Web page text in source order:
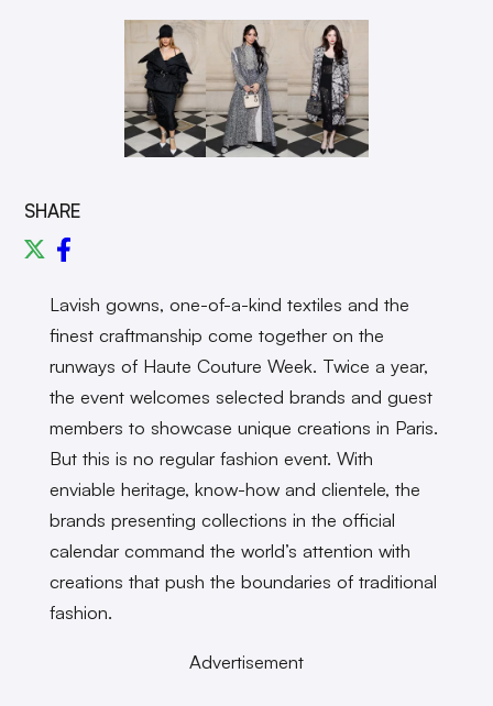
SHARE
Lavish gowns, one-of-a-kind textiles and the
finest craftmanship come together on the
runways of Haute Couture Week. Twice a year,
the event welcomes selected brands and guest
members to showcase unique creations in Paris.
But this is no regular fashion event. With
enviable heritage, know-how and clientele, the
brands presenting collections in the official
calendar command the world’s attention with
creations that push the boundaries of traditional
fashion.
Advertisement